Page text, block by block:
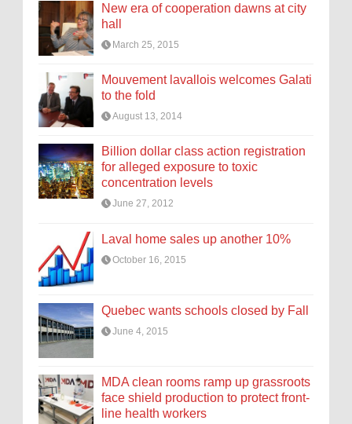
New era of cooperation dawns at city
hall
March 25, 2015
Mouvement lavallois welcomes Galati
to the fold
August 13, 2014
Billion dollar class action registration
for alleged exposure to toxic
concentration levels
June 27, 2012
Laval home sales up another 10%
October 16, 2015
Quebec wants schools closed by Fall
June 4, 2015
MDA clean rooms ramp up grassroots
face shield production to protect front-
line health workers